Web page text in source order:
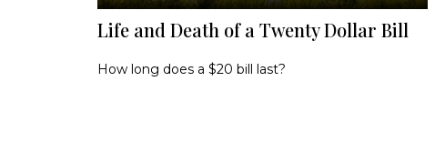
Life and Death of a Twenty Dollar Bill
How long does a $20 bill last?